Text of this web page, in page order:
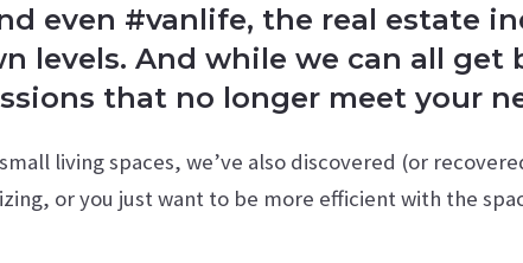
even #vanlife, the real estate
levels. And while we can all
that no longer meet your
living spaces, we’ve also discovered (or
or you just want to be more efficient with the